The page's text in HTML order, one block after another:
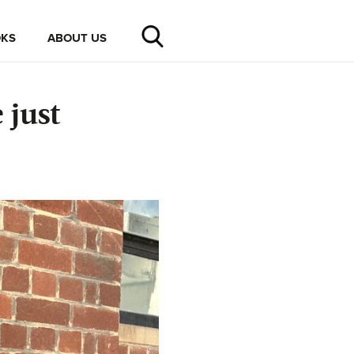
ABOUT US
just